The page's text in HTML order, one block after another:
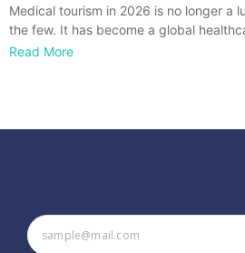
Medical tourism in 2026 is no longer a
the few. It has become a global
Read More